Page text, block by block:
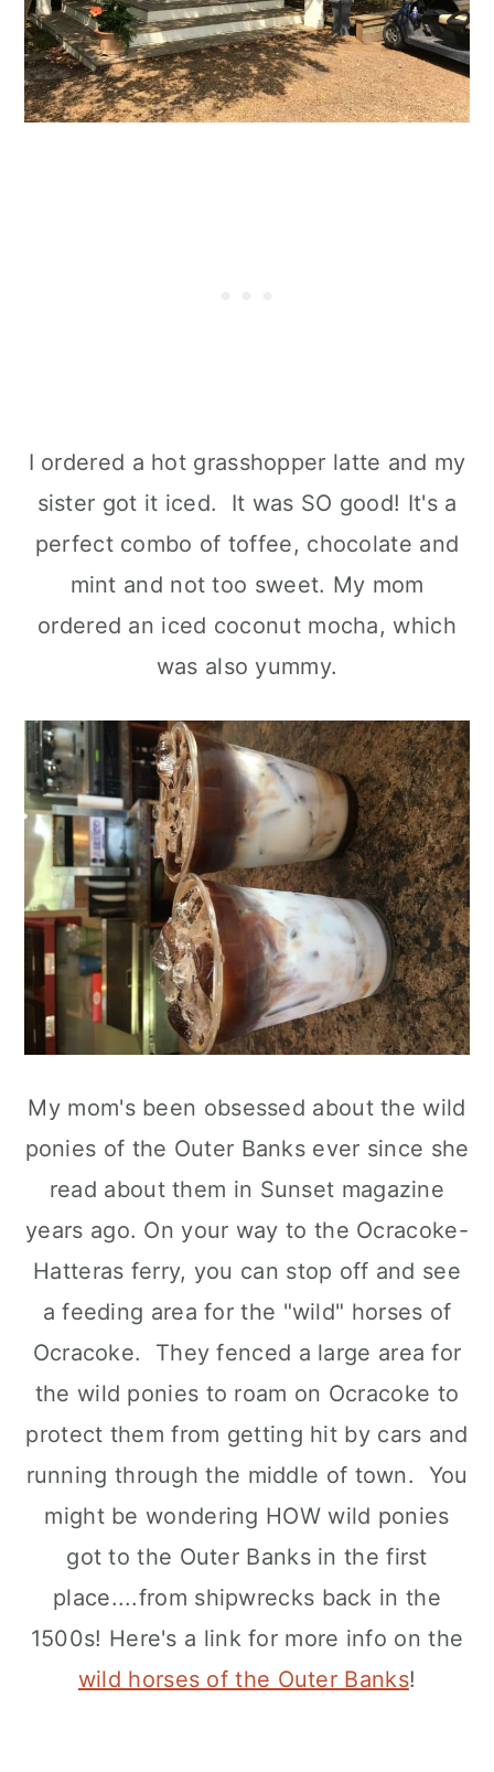
I ordered a hot grasshopper latte and my
sister got it iced. It was SO good! It's a
perfect combo of toffee, chocolate and
mint and not too sweet. My mom
ordered an iced coconut mocha, which
was also yummy.
My mom's been obsessed about the wild
ponies of the Outer Banks ever since she
read about them in Sunset magazine
years ago. On your way to the Ocracoke-
Hatteras ferry, you can stop off and see
a feeding area for the "wild" horses of
Ocracoke. They fenced a large area for
the wild ponies to roam on Ocracoke to
protect them from getting hit by cars and
running through the middle of town. You
might be wondering HOW wild ponies
got to the Outer Banks in the first
place....from shipwrecks back in the
1500s! Here's a link for more info on the
wild horses of the Outer Banks!